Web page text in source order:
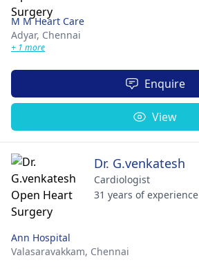
M M Heart Care
Adyar, Chennai
+ 1 more
Enquire
View
Dr. G.venkatesh
Cardiologist
31 years of experience
Ann Hospital
Valasaravakkam, Chennai